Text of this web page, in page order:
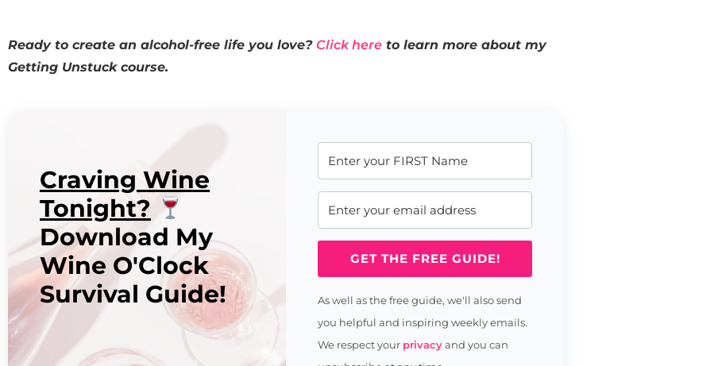
Ready to create an alcohol-free life you love? Click here to learn more about my
Getting Unstuck course.
Craving Wine
Tonight?
Download My
Wine O'Clock
Survival Guide!
GET THE FREE GUIDE!
As well as the free guide, we'll also send
you helpful and inspiring weekly emails.
We respect your privacyand you can